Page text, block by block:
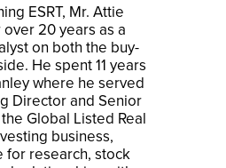
ESRT, Mr. Attie
20 years as a
on both the buy-
He spent 11 years
where he served
Director and Senior
Global Listed Real
business,
for research, stock